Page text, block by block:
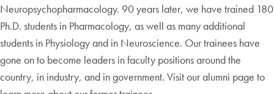
Neuropsychopharmacology. 90 years later, we have trained 180
Ph.D. students in Pharmacology, as well as many additional
students in Physiology and in Neuroscience. Our trainees have
gone on to become leaders in faculty positions around the
country, in industry, and in government. Visit our alumni page to